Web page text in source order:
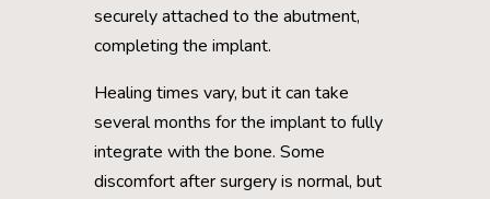
securely attached to the abutment,
completing the implant.
Healing times vary, but it can take
several months for the implant to fully
integrate with the bone. Some
discomfort after surgery is normal, but